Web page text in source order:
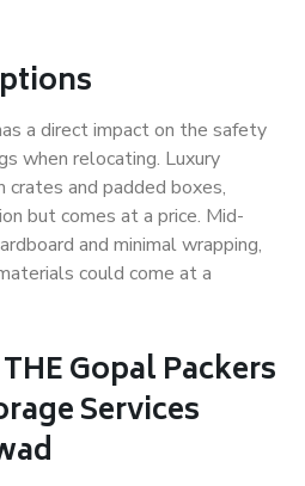
a direct impact on the safety
when relocating. Luxury
crates and padded boxes,
but comes at a price. Mid-
and minimal wrapping,
could come at a
Gopal Packers
Services